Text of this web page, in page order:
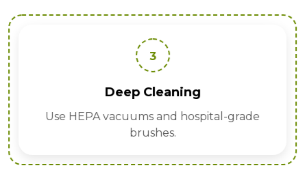
3
Deep Cleaning
Use HEPA vacuums and hospital-grade
brushes.